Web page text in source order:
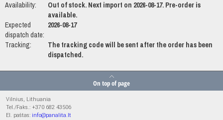
Availability:
Out of stock. Next import on 2026-08-17. Pre-order is
available.
Expected
dispatch date:
2026-08-17
Tracking:
The tracking code will be sent after the order has been
dispatched.
On top of page
Vilnius, Lithuania
Tel./Faks.: +370 682 43506
El. paštas: info@panalita.lt